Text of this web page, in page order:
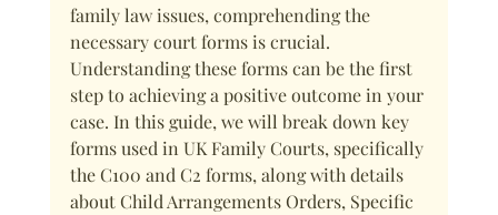
family law issues, comprehending the
necessary court forms is crucial.
Understanding these forms can be the first
step to achieving a positive outcome in your
case. In this guide, we will break down key
forms used in UK Family Courts, specifically
the C100 and C2 forms, along with details
about Child Arrangements Orders, Specific